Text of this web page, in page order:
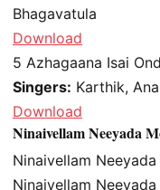
Bhagavatula
Download
5 Azhagaana Isai
Singers: Karthik,
Download
Ninaivellam Neeyada
Ninaivellam
Ninaivellam